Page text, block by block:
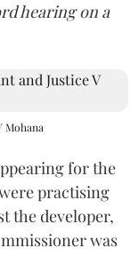
hearing on a
Mohana
for the
practising
the developer,
was